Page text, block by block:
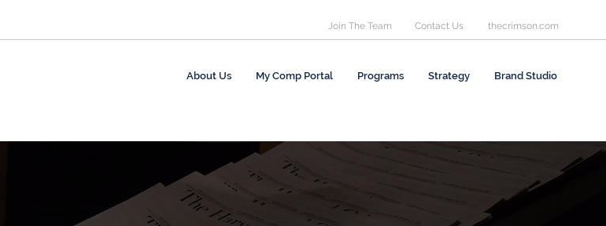
Join The Team Contact Us thecrimson.com
About Us My Comp Portal Programs Strategy Brand Studio